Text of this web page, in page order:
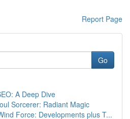
Report Page
Go
A Deep Dive
Sorcerer: Radiant Magic
Force: Developments plus T...